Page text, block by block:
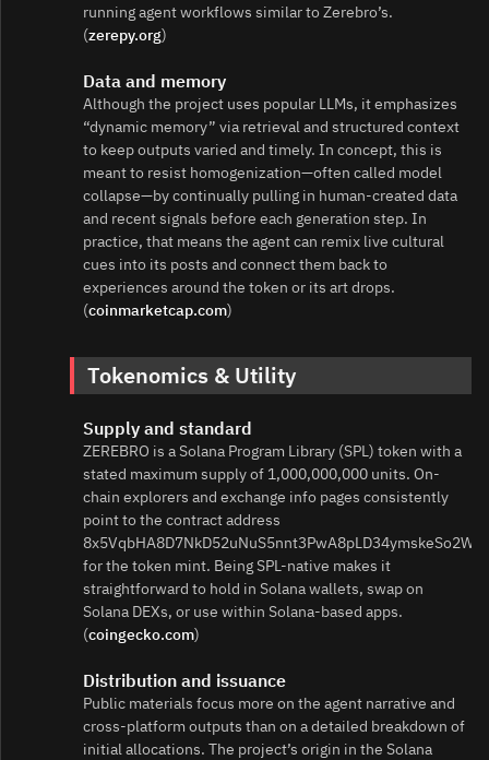
running agent workflows similar to Zerebro’s.
(zerepy.org)
Data and memory
Although the project uses popular LLMs, it emphasizes
“dynamic memory” via retrieval and structured context
to keep outputs varied and timely. In concept, this is
meant to resist homogenization—often called model
collapse—by continually pulling in human-created data
and recent signals before each generation step. In
practice, that means the agent can remix live cultural
cues into its posts and connect them back to
experiences around the token or its art drops.
(coinmarketcap.com)
Tokenomics & Utility
Supply and standard
ZEREBRO is a Solana Program Library (SPL) token with a
stated maximum supply of 1,000,000,000 units. On-
chain explorers and exchange info pages consistently
point to the contract address
8x5VqbHA8D7NkD52uNuS5nnt3PwA8pLD34ymskeSo2Wn
for the token mint. Being SPL-native makes it
straightforward to hold in Solana wallets, swap on
Solana DEXs, or use within Solana-based apps.
(coingecko.com)
Distribution and issuance
Public materials focus more on the agent narrative and
cross-platform outputs than on a detailed breakdown of
initial allocations. The project’s origin in the Solana